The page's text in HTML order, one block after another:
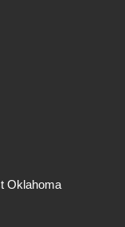
Oklahoma